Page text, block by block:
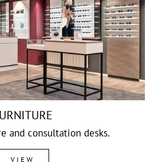
and consultation desks.
VIEW